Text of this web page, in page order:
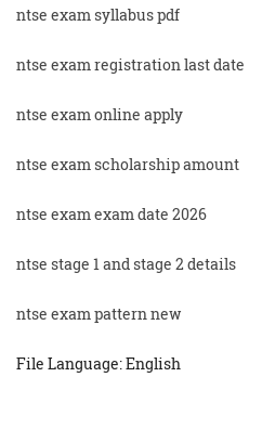
ntse exam syllabus pdf
ntse exam registration last date
ntse exam online apply
ntse exam scholarship amount
ntse exam exam date 2026
ntse stage 1 and stage 2 details
ntse exam pattern new
File Language: English